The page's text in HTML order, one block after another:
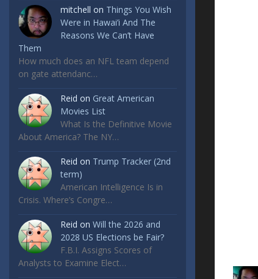
mitchell on Things You Wish
Were in Hawai’i And The
Reasons We Can’t Have
Them
How much does an NFL team depend
on gate attendanc…
Reid on Great American
Movies List
What Is the Definitive Movie
About America? The NY…
Reid on Trump Tracker (2nd
term)
American Intelligence Is in
Crisis. Where’s Congre…
Reid on Will the 2026 and
2028 US Elections be Fair?
F.B.I. Assigns Scores of
Analysts to Examine Elect…